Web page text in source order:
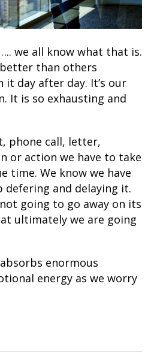
we all know what that is.
than others
it day after day. It’s our
It is so exhausting and
phone call, letter,
or action we have to take
time. We know we have
and delaying it.
going to go away on its
ultimately we are going
enormous
energy as we worry